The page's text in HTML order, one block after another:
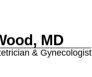
MD
& Gynecologist